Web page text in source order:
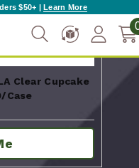
$50+ |Learn More
Clear Cupcake
Case